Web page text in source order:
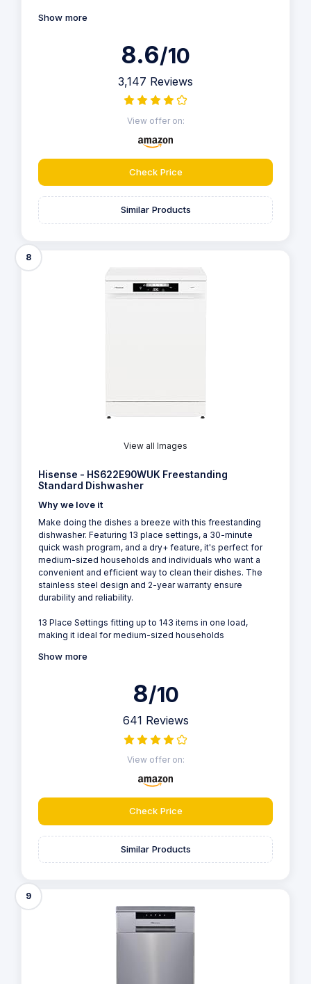
Show more
8.6/10
3,147 Reviews
View offer on:
Check Price
Similar Products
8
View all Images
Hisense - HS622E90WUK Freestanding
Standard Dishwasher
Why we love it
Make doing the dishes a breeze with this freestanding
dishwasher. Featuring 13 place settings, a 30-minute
quick wash program, and a dry+ feature, it's perfect for
medium-sized households and individuals who want a
convenient and efficient way to clean their dishes. The
stainless steel design and 2-year warranty ensure
durability and reliability.
13 Place Settings fitting up to 143 items in one load,
making it ideal for medium-sized households
Show more
8/10
641 Reviews
View offer on:
Check Price
Similar Products
9